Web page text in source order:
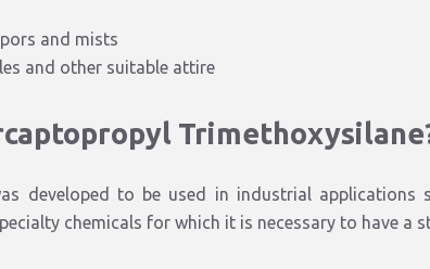
and mists
and other suitable attire
developed to be used in industrial applications
chemicals for which it is necessary to have a